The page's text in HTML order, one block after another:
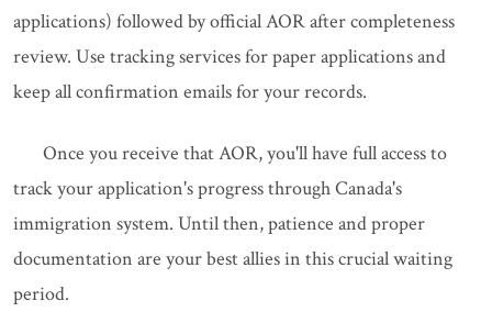
applications) followed by official AOR after completeness
review. Use tracking services for paper applications and
keep all confirmation emails for your records.
Once you receive that AOR, you'll have full access to
track your application's progress through Canada's
immigration system. Until then, patience and proper
documentation are your best allies in this crucial waiting
period.